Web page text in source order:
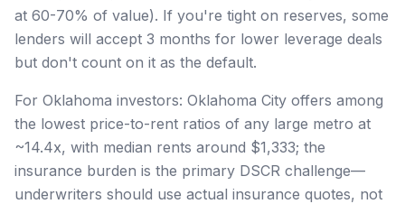
at 60-70% of value). If you're tight on reserves, some
lenders will accept 3 months for lower leverage deals
but don't count on it as the default.
For Oklahoma investors: Oklahoma City offers among
the lowest price-to-rent ratios of any large metro at
~14.4x, with median rents around $1,333; the
insurance burden is the primary DSCR challenge—
underwriters should use actual insurance quotes, not